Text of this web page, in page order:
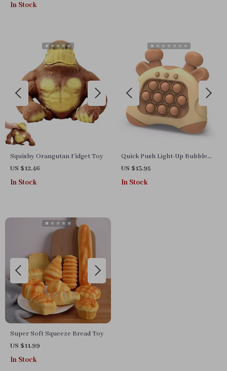
In Stock
Squishy Orangutan Fidget Toy
US $12.46
In Stock
Quick Push Light-Up Bubble
Game – Fun, Stress Relief &
Learning
US $13.95
In Stock
Super Soft Squeeze Bread Toy
US $11.99
In Stock